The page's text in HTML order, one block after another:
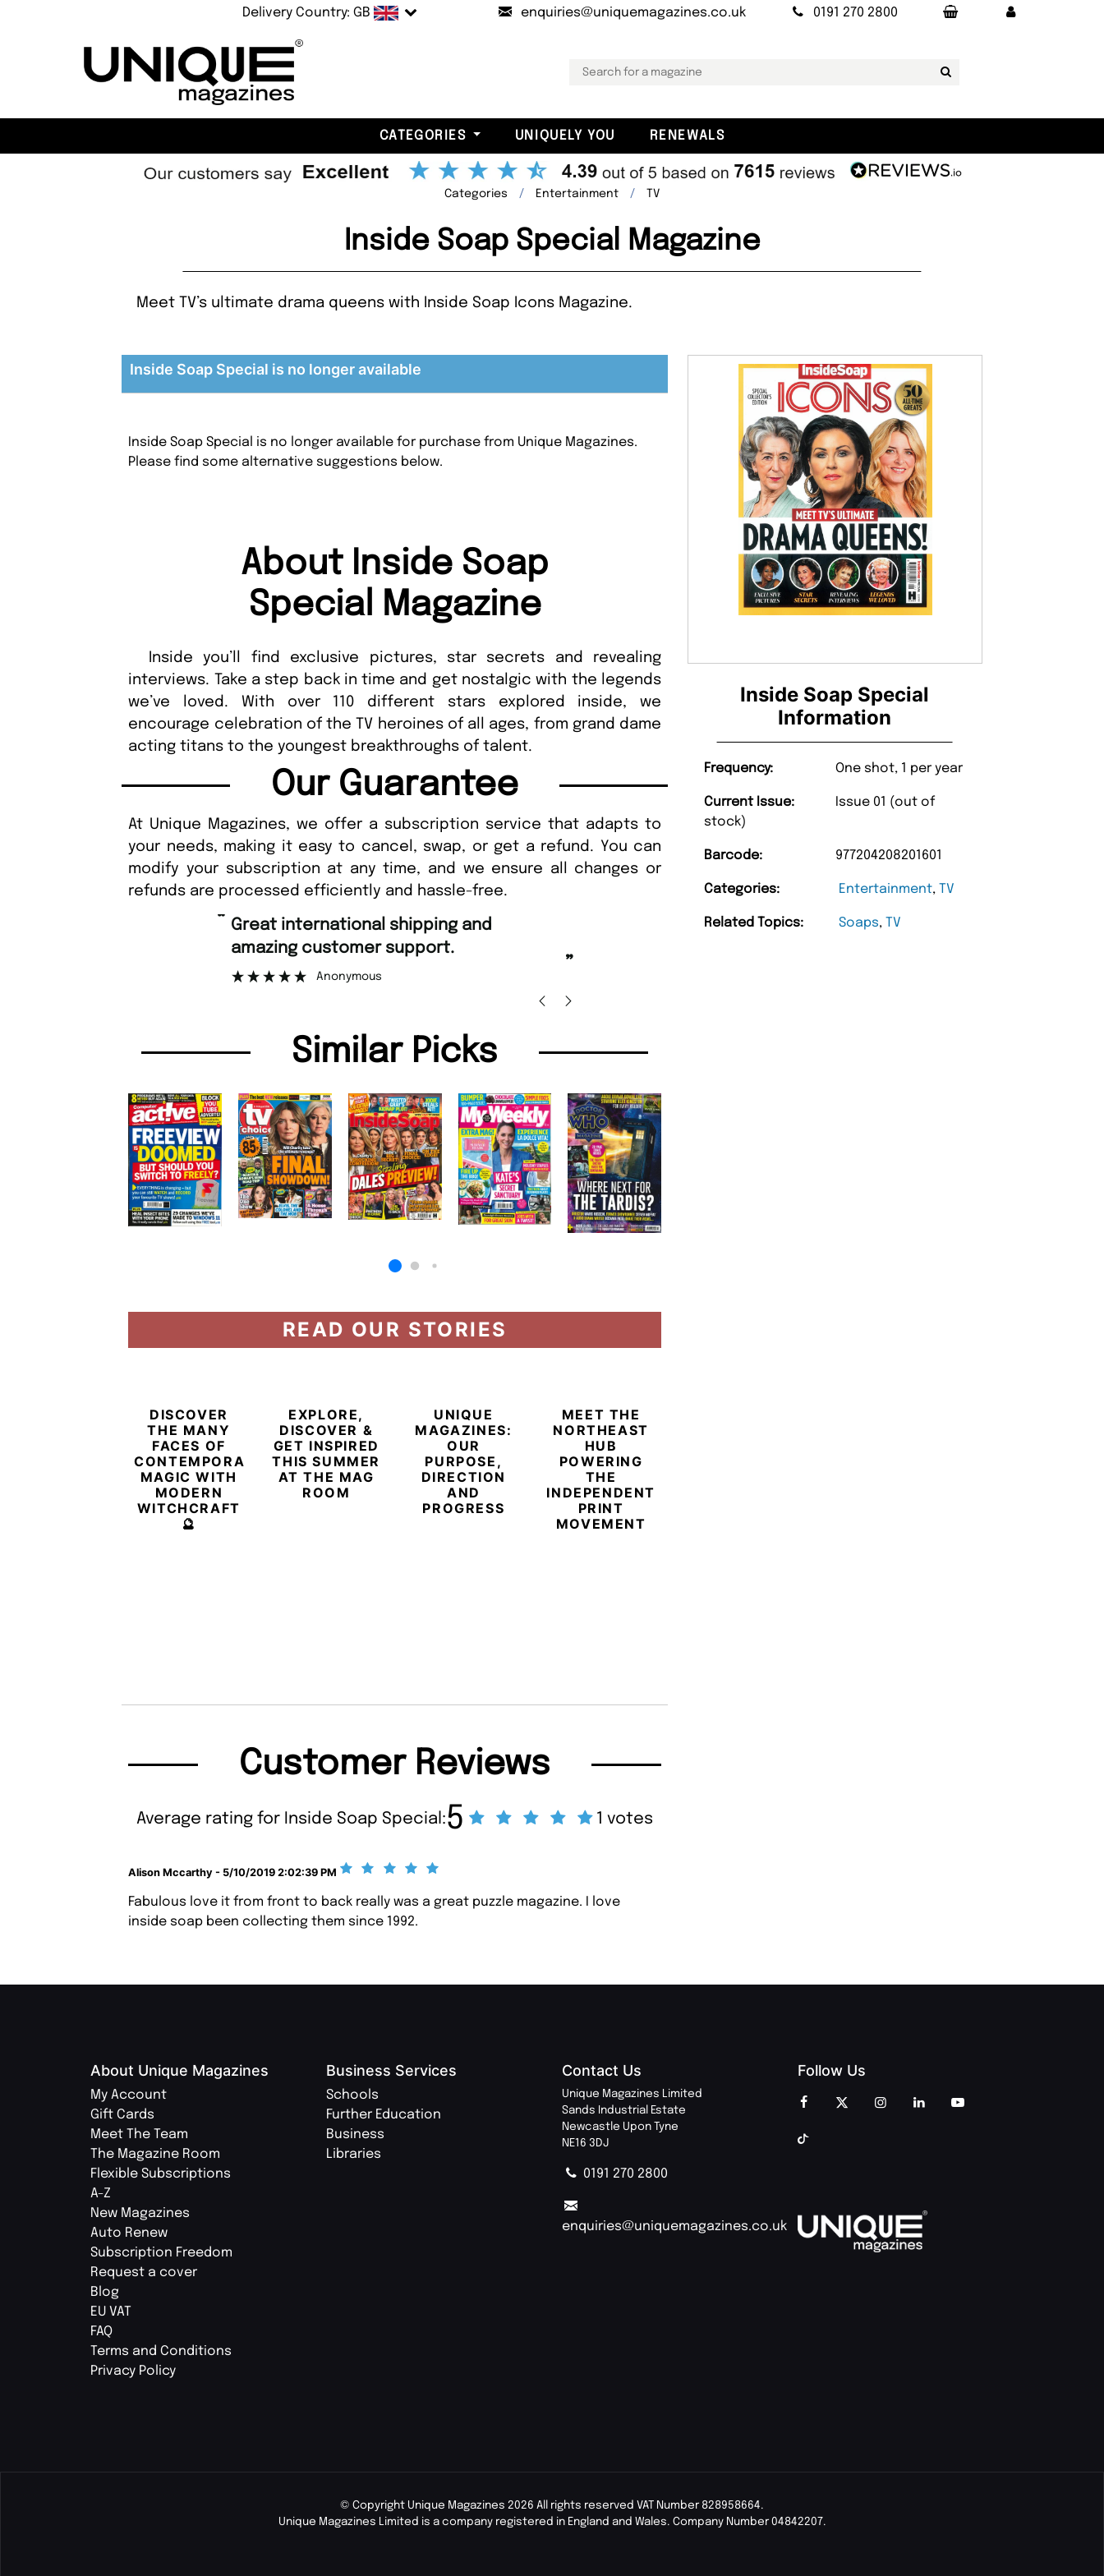
Delivery Country: GB enquiries@uniquemagazines.co.uk 0191 270 2800
CATEGORIES UNIQUELY YOU RENEWALS
Categories Entertainment TV
Inside Soap Special Magazine
Meet TV’s ultimate drama queens with Inside Soap Icons Magazine.
Inside Soap Special
Information
Frequency: One shot, 1 per year
Current Issue:
Issue 01 (out of
stock)
Barcode: 977204208201601
Categories: Entertainment,TV
Related Topics: Soaps,TV
Inside Soap Special is no longer available
Inside Soap Special is no longer available for purchase from Unique Magazines.
Please find some alternative suggestions below.
About Inside Soap
Special Magazine
Inside you’ll find exclusive pictures, star secrets and revealing
interviews. Take a step back in time and get nostalgic with the legends
we’ve loved. With over 110 different stars explored inside, we
encourage celebration of the TV heroines of all ages, from grand dame
acting titans to the youngest breakthroughs of talent.
Our Guarantee
At Unique Magazines, we offer a subscription service that adapts to
your needs, making it easy to cancel, swap, or get a refund. You can
modify your subscription at any time, and we ensure all changes or
refunds are processed efficiently and hassle-free.
“
Fast ordering and Amazing delivery too.
Nicolas Beaney-Weaver, Edinburgh
Similar Picks
READ OUR STORIES
DISCOVER
THE MANY
FACES OF
CONTEMPORARY
MAGIC WITH
MODERN
WITCHCRAFT
🔮
EXPLORE,
DISCOVER &
GET INSPIRED
THIS SUMMER
AT THE MAG
ROOM
UNIQUE
MAGAZINES:
OUR
PURPOSE,
DIRECTION
AND
PROGRESS
MEET THE
NORTHEAST
HUB
POWERING
THE
INDEPENDENT
PRINT
MOVEMENT
Customer Reviews
Average rating for Inside Soap Special:5 1 votes
Alison Mccarthy - 5/10/2019 2:02:39 PM
Fabulous love it from front to back really was a great puzzle magazine. I love
inside soap been collecting them since 1992.
About Unique Magazines
My Account
Gift Cards
Meet The Team
The Magazine Room
Flexible Subscriptions
A-Z
New Magazines
Auto Renew
Subscription Freedom
Request a cover
Blog
EU VAT
FAQ
Terms and Conditions
Privacy Policy
Business Services
Schools
Further Education
Business
Libraries
Contact Us
Unique Magazines Limited
Sands Industrial Estate
Newcastle Upon Tyne
NE16 3DJ
0191 270 2800
enquiries@uniquemagazines.co.uk
Follow Us
© Copyright Unique Magazines 2026 All rights reserved VAT Number 828958664.
Unique Magazines Limited is a company registered in England and Wales. Company Number 04842207.